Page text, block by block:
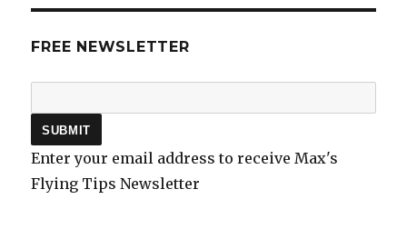
FREE NEWSLETTER
Enter your email address to receive Max's
Flying Tips Newsletter